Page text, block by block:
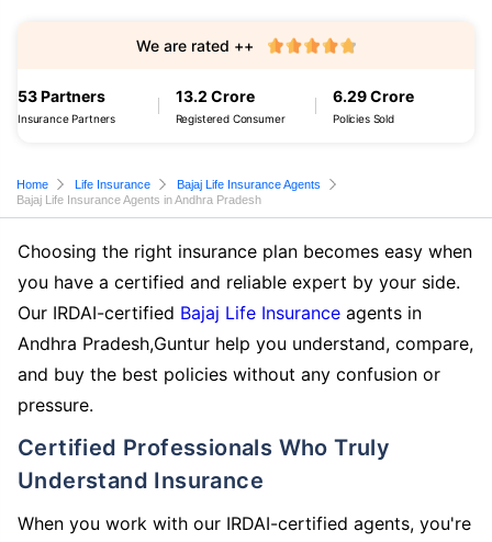
53 Partners
Insurance Partners
13.2 Crore
Registered Consumer
6.29 Crore
Policies Sold
We are rated ++
Home Life Insurance
Bajaj Life Insurance Agents
Bajaj Life Insurance Agents in Andhra Pradesh
Choosing the right insurance plan becomes easy when
you have a certified and reliable expert by your side.
Our IRDAI-certified Bajaj Life Insurance agents in
Andhra Pradesh,Guntur help you understand, compare,
and buy the best policies without any confusion or
pressure.
Certified Professionals Who Truly
Understand Insurance
When you work with our IRDAI-certified agents, you're